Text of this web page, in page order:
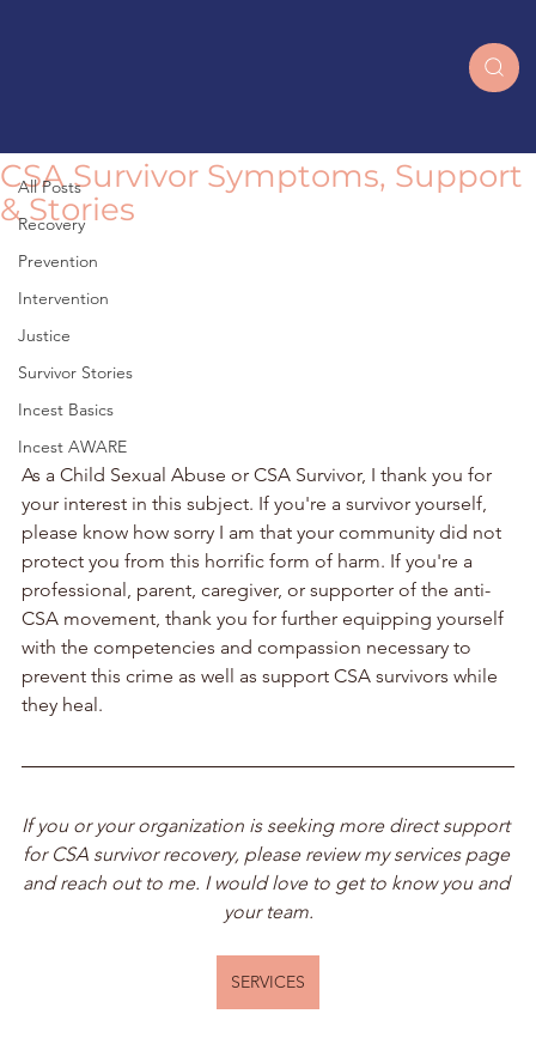
All Posts
Recovery
Prevention
Intervention
Justice
Survivor Stories
Incest Basics
Incest AWARE
CSA Survivor Symptoms, Support
& Stories
As a Child Sexual Abuse or CSA Survivor, I thank you for
your interest in this subject. If you're a survivor yourself,
please know how sorry I am that your community did not
protect you from this horrific form of harm. If you're a
professional, parent, caregiver, or supporter of the anti-
CSA movement, thank you for further equipping yourself
with the competencies and compassion necessary to
prevent this crime as well as support CSA survivors while
they heal.
If you or your organization is seeking more direct support
for CSA survivor recovery, please review my services page
and reach out to me. I would love to get to know you and
your team.
SERVICES